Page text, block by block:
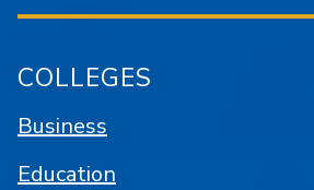
COLLEGES
Business
Education